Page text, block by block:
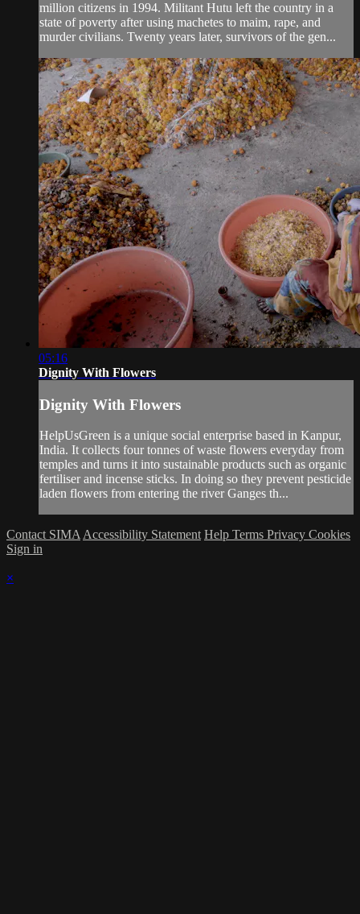
million citizens in 1994. Militant Hutu left the country in a
state of poverty after using machetes to maim, rape, and
murder civilians. Twenty years later, survivors of the gen...
05:16
Dignity With Flowers
Dignity With Flowers
HelpUsGreen is a unique social enterprise based in Kanpur,
India. It collects four tonnes of waste flowers everyday from
temples and turns it into sustainable products such as organic
fertiliser and incense sticks. In doing so they prevent pesticide
laden flowers from entering the river Ganges th...
Contact SIMA Accessibility Statement Help Terms Privacy Cookies
Sign in
×